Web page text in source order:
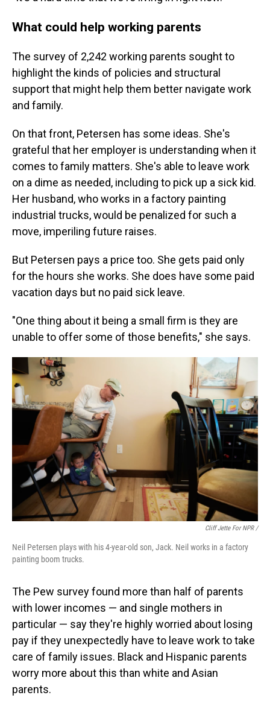
What could help working parents
The survey of 2,242 working parents sought to
highlight the kinds of policies and structural
support that might help them better navigate work
and family.
On that front, Petersen has some ideas. She's
grateful that her employer is understanding when it
comes to family matters. She's able to leave work
on a dime as needed, including to pick up a sick kid.
Her husband, who works in a factory painting
industrial trucks, would be penalized for such a
move, imperiling future raises.
But Petersen pays a price too. She gets paid only
for the hours she works. She does have some paid
vacation days but no paid sick leave.
"One thing about it being a small firm is they are
unable to offer some of those benefits," she says.
Cliff Jette For NPR /
Neil Petersen plays with his 4-year-old son, Jack. Neil works in a factory
painting boom trucks.
The Pew survey found more than half of parents
with lower incomes — and single mothers in
particular — say they're highly worried about losing
pay if they unexpectedly have to leave work to take
care of family issues. Black and Hispanic parents
worry more about this than white and Asian
parents.